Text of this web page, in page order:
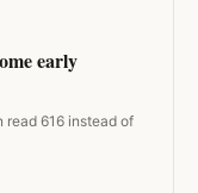
early
read 616 instead of